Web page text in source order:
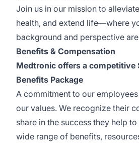
Join us in our mission to
health, and extend life—where
background and perspective
Benefits & Compensation
Medtronic offers a competitive
Benefits Package
A commitment to our
our values. We recognize their
share in the success they help
wide range of benefits,